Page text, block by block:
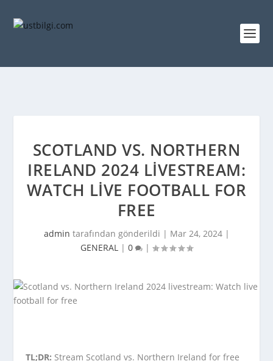
SCOTLAND VS. NORTHERN
IRELAND 2024 LIVESTREAM:
WATCH LIVE FOOTBALL FOR
FREE
admin tarafından gönderildi | Mar 24, 2024|
GENERAL | 0 |
TL;DR: Stream Scotland vs. Northern Ireland for free